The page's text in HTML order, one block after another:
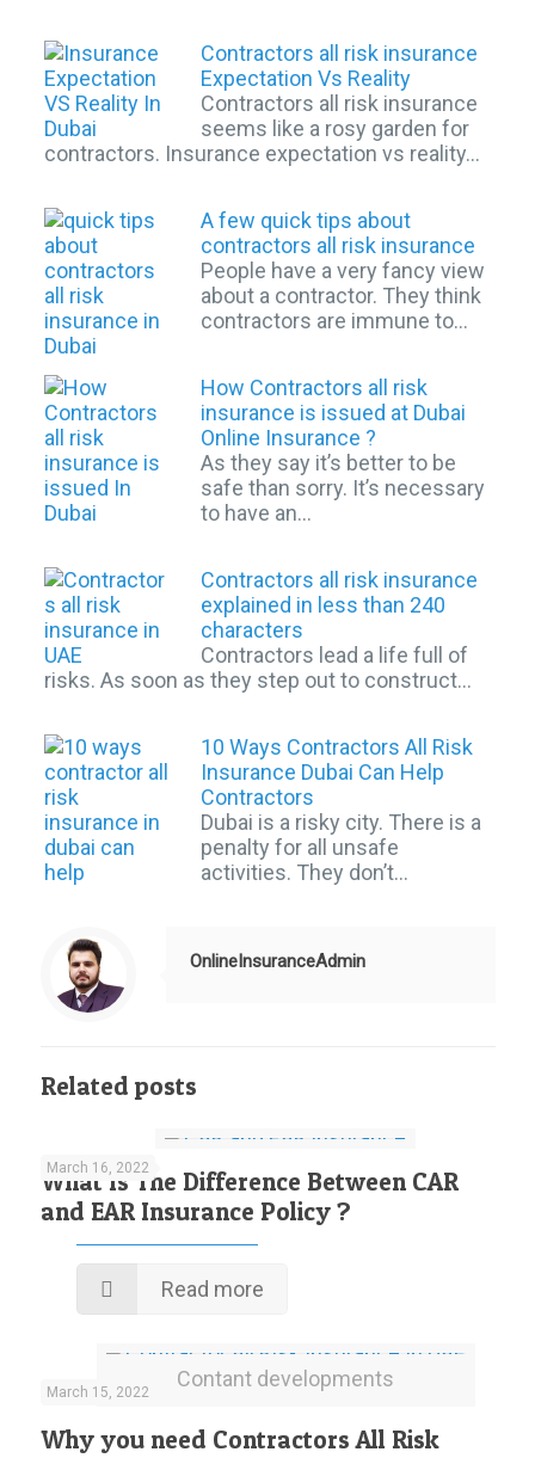
Contractors all risk insurance
Expectation Vs Reality
Contractors all risk insurance
seems like a rosy garden for
contractors. Insurance expectation vs reality…
A few quick tips about
contractors all risk insurance
People have a very fancy view
about a contractor. They think
contractors are immune to…
How Contractors all risk
insurance is issued at Dubai
Online Insurance ?
As they say it’s better to be
safe than sorry. It’s necessary
to have an…
Contractors all risk insurance
explained in less than 240
characters
Contractors lead a life full of
risks. As soon as they step out to construct…
10 Ways Contractors All Risk
Insurance Dubai Can Help
Contractors
Dubai is a risky city. There is a
penalty for all unsafe
activities. They don’t…
OnlineInsuranceAdmin
Related posts
March 16, 2022
What Is The Difference Between CAR
and EAR Insurance Policy ?
Read more
Contant developments
March 15, 2022
Why you need Contractors All Risk